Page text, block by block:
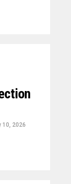
10, 2026